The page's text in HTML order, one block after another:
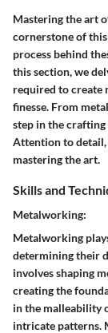
Mastering the art
cornerstone of
process behind
this section, we
required to create
finesse. From
step in the
Attention to
mastering the art.
Skills and
Metalworking:
Metalworking
determining their
involves shaping
creating the
in the malleability
intricate patterns.